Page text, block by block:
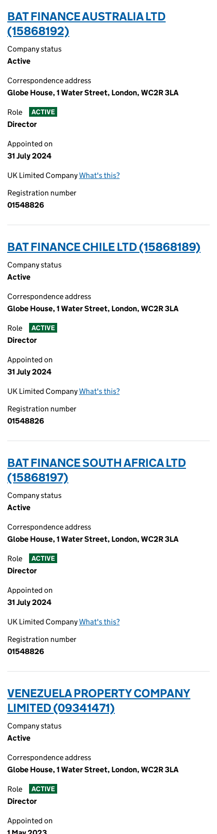
BAT FINANCE AUSTRALIA LTD
(15868192)
Company status
Active
Correspondence address
Globe House, 1 Water Street, London, WC2R 3LA
Role ACTIVE
Director
Appointed on
31 July 2024
UK Limited CompanyWhat's this?
Registration number
01548826
BAT FINANCE CHILE LTD (15868189)
Company status
Active
Correspondence address
Globe House, 1 Water Street, London, WC2R 3LA
Role ACTIVE
Director
Appointed on
31 July 2024
UK Limited CompanyWhat's this?
Registration number
01548826
BAT FINANCE SOUTH AFRICA LTD
(15868197)
Company status
Active
Correspondence address
Globe House, 1 Water Street, London, WC2R 3LA
Role ACTIVE
Director
Appointed on
31 July 2024
UK Limited CompanyWhat's this?
Registration number
01548826
VENEZUELA PROPERTY COMPANY
LIMITED (09341471)
Company status
Active
Correspondence address
Globe House, 1 Water Street, London, WC2R 3LA
Role ACTIVE
Director
Appointed on